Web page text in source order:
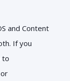
and Content
If you
to
or